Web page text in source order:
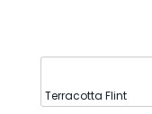
Terracotta Flint